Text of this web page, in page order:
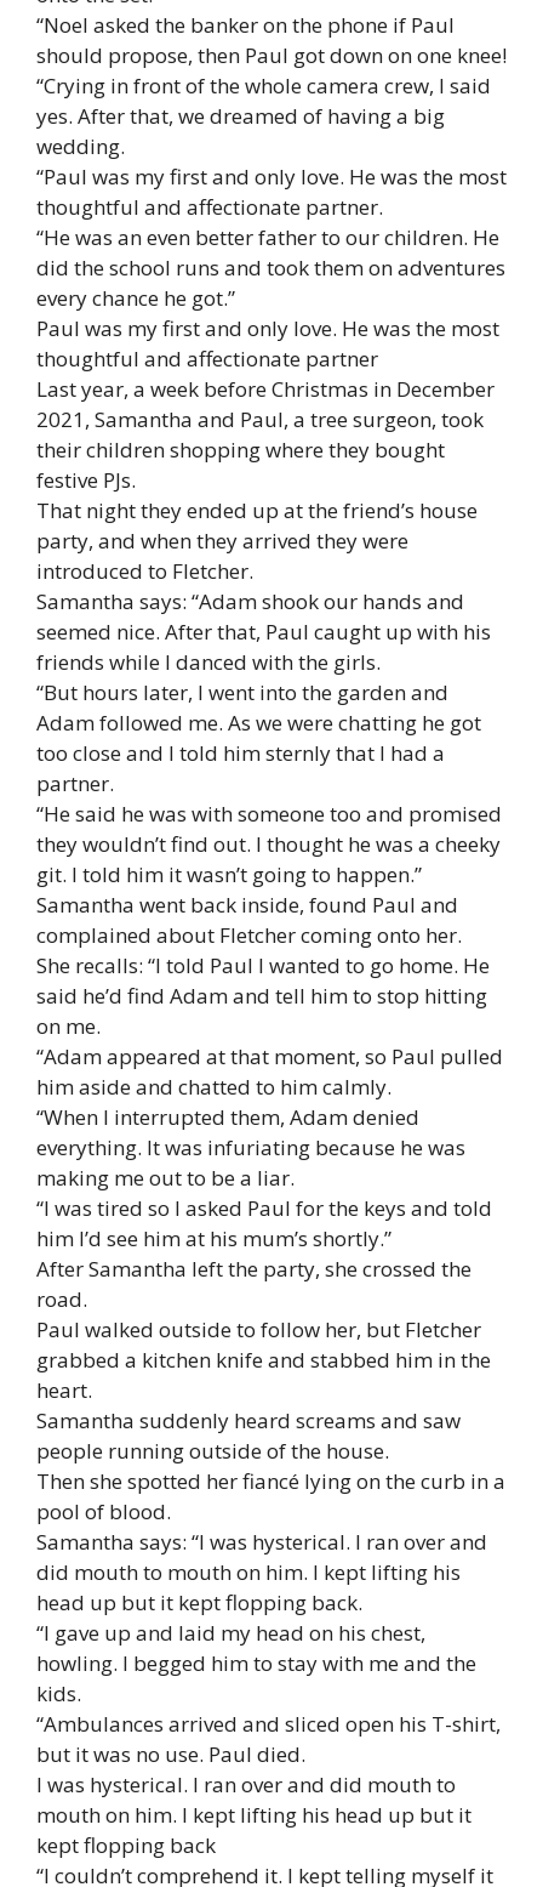
“Noel asked the banker on the phone if Paul
should propose, then Paul got down on one knee!
“Crying in front of the whole camera crew, I said
yes. After that, we dreamed of having a big
wedding.
“Paul was my first and only love. He was the most
thoughtful and affectionate partner.
“He was an even better father to our children. He
did the school runs and took them on adventures
every chance he got.”
Paul was my first and only love. He was the most
thoughtful and affectionate partner
Last year, a week before Christmas in December
2021, Samantha and Paul, a tree surgeon, took
their children shopping where they bought
festive PJs.
That night they ended up at the friend’s house
party, and when they arrived they were
introduced to Fletcher.
Samantha says: “Adam shook our hands and
seemed nice. After that, Paul caught up with his
friends while I danced with the girls.
“But hours later, I went into the garden and
Adam followed me. As we were chatting he got
too close and I told him sternly that I had a
partner.
“He said he was with someone too and promised
they wouldn’t find out. I thought he was a cheeky
git. I told him it wasn’t going to happen.”
Samantha went back inside, found Paul and
complained about Fletcher coming onto her.
She recalls: “I told Paul I wanted to go home. He
said he’d find Adam and tell him to stop hitting
on me.
“Adam appeared at that moment, so Paul pulled
him aside and chatted to him calmly.
“When I interrupted them, Adam denied
everything. It was infuriating because he was
making me out to be a liar.
“I was tired so I asked Paul for the keys and told
him I’d see him at his mum’s shortly.”
After Samantha left the party, she crossed the
road.
Paul walked outside to follow her, but Fletcher
grabbed a kitchen knife and stabbed him in the
heart.
Samantha suddenly heard screams and saw
people running outside of the house.
Then she spotted her fiancé lying on the curb in a
pool of blood.
Samantha says: “I was hysterical. I ran over and
did mouth to mouth on him. I kept lifting his
head up but it kept flopping back.
“I gave up and laid my head on his chest,
howling. I begged him to stay with me and the
kids.
“Ambulances arrived and sliced open his T-shirt,
but it was no use. Paul died.
I was hysterical. I ran over and did mouth to
mouth on him. I kept lifting his head up but it
kept flopping back
“I couldn’t comprehend it. I kept telling myself it